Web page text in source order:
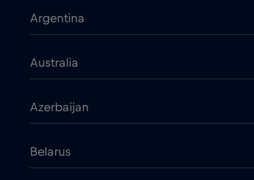
Argentina
Australia
Azerbaijan
Belarus